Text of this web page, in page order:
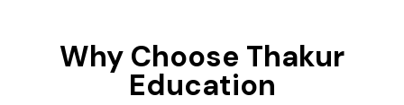
Why Choose Thakur
Education